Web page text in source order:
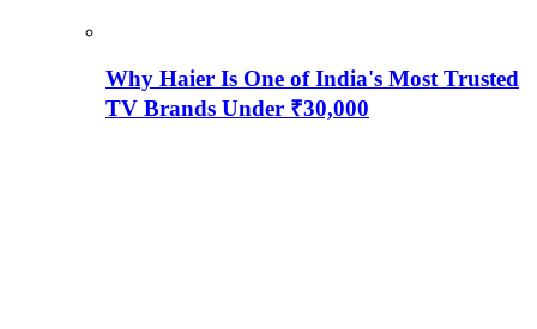
Why Haier Is One of India's Most Trusted
TV Brands Under ₹30,000